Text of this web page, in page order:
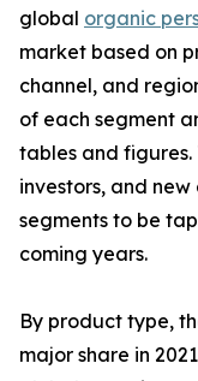
global organic
market based on
channel, and
of each segment
tables and figures.
investors, and
segments to be
coming years.
By product type,
major share in